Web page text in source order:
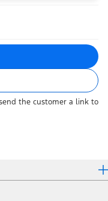
the customer a link to